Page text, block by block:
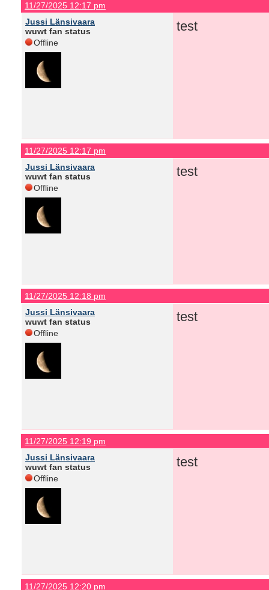
11/27/2025 12:17 pm
Jussi Länsivaara
wuwt fan status
Offline
test
11/27/2025 12:17 pm
Jussi Länsivaara
wuwt fan status
Offline
test
11/27/2025 12:18 pm
Jussi Länsivaara
wuwt fan status
Offline
test
11/27/2025 12:19 pm
Jussi Länsivaara
wuwt fan status
Offline
test
11/27/2025 12:20 pm